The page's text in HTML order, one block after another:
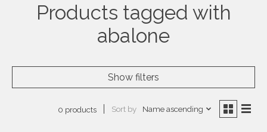
Products tagged with
abalone
Show filters
0 products Sort by Name ascending